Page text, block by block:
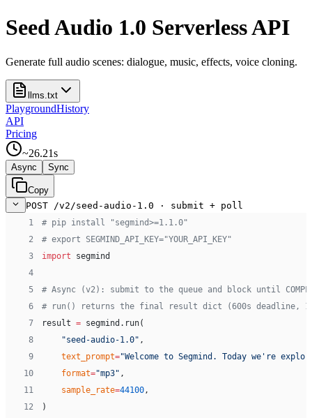
Seed Audio 1.0 Serverless API
Generate full audio scenes: dialogue, music, effects, voice cloning.
llms.txt
PlaygroundHistory
API
Pricing
~26.21s
Async Sync
Copy
POST /v2/seed-audio-1.0 · submit + poll
1
# pip install "segmind>=1.1.0"
2
# export SEGMIND_API_KEY="YOUR_API_KEY"
3
import segmind
4
5
# Async (v2): submit to the queue and block until
6
# run() returns the final result dict (600s deadline,
7
result = segmind.run(
8
    "seed-audio-1.0"
,
9
    text_prompt
="Welcome to Segmind. Today we're
10
    format
="mp3" ,
11
    sample_rate
=44100,
12
)